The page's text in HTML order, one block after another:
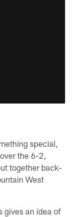
special,
the 6-2,
together back-
West
gives an idea of